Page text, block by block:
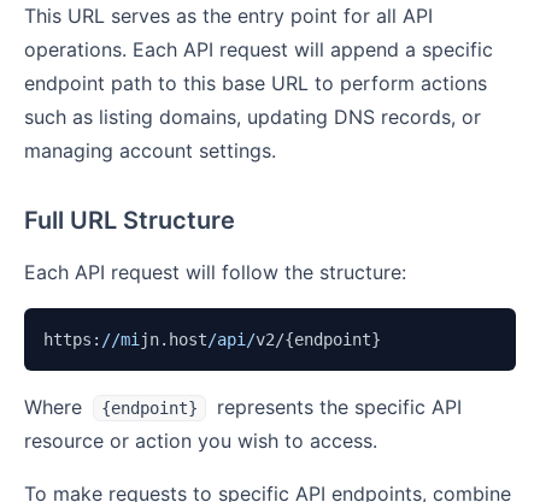
This URL serves as the entry point for all API
operations. Each API request will append a specific
endpoint path to this base URL to perform actions
such as listing domains, updating DNS records, or
managing account settings.
Full URL Structure
Each API request will follow the structure:
https: //mi jn.host/api/v2/{endpoint}
Where {endpoint}
represents the specific API
resource or action you wish to access.
To make requests to specific API endpoints, combine